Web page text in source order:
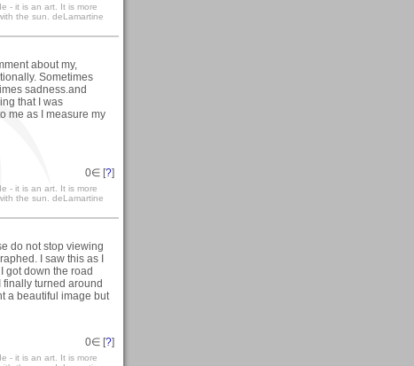
- it is an art. It is more
the sun. deLamartine
about my,
Sometimes
sadness.and
that I was
me as I measure my
0∈ [?]
- it is an art. It is more
the sun. deLamartine
do not stop viewing
I saw this as I
got down the road
turned around
a beautiful image but
0∈ [?]
- it is an art. It is more